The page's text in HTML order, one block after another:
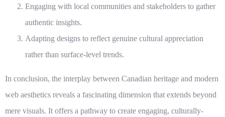
Engaging with local communities and stakeholders to gather
authentic insights.
Adapting designs to reflect genuine cultural appreciation
rather than surface-level trends.
In conclusion, the interplay between Canadian heritage and modern
web aesthetics reveals a fascinating dimension that extends beyond
mere visuals. It offers a pathway to create engaging, culturally-